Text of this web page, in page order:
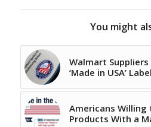
You might
Walmart
‘Made in USA’
Americans Willing
Products With a